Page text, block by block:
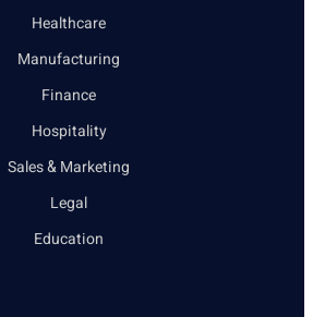
Healthcare
Manufacturing
Finance
Hospitality
Sales & Marketing
Legal
Education